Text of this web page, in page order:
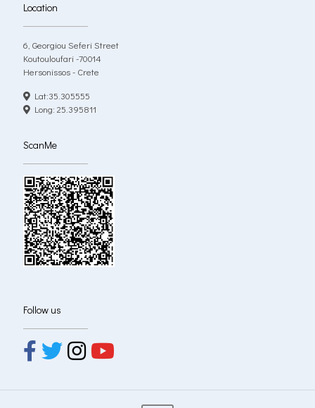
Location
6, Georgiou Seferi Street
Koutouloufari -70014
Hersonissos - Crete
Lat:35.305555
Long: 25.395811
ScanMe
Follow us